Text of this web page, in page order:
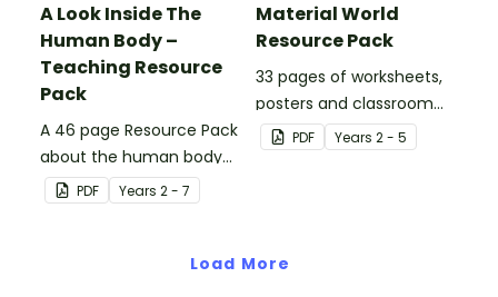
A Look Inside The
Human Body –
Teaching Resource
Pack
A 46 page Resource Pack
about the human body
and the impacts of
exercise and healthy
PDF Years 2 - 7
Material World
Resource Pack
33 pages of worksheets,
posters and classroom
displays about about
natural and man-made
PDF Years 2 - 5
Load More